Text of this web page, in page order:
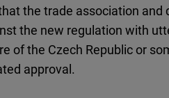
the trade association
the new regulation with
of the Czech Republic or
approval.